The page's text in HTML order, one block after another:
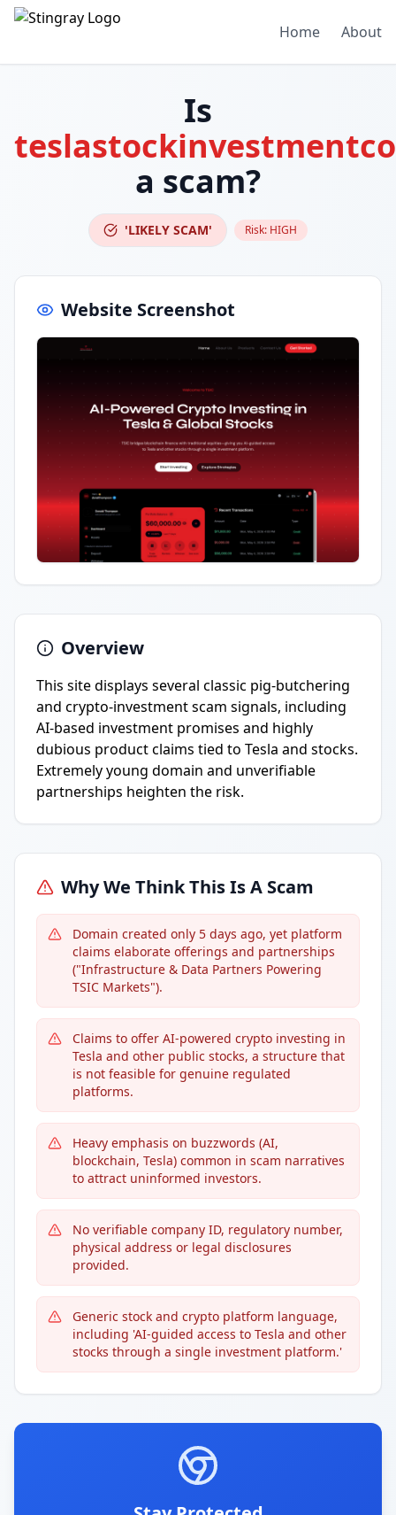
Home About
Is
a scam?
'LIKELY SCAM' Risk: HIGH
Website Screenshot
Overview
This site displays several classic pig-butchering
and crypto-investment scam signals, including
AI-based investment promises and highly
dubious product claims tied to Tesla and stocks.
Extremely young domain and unverifiable
partnerships heighten the risk.
Why We Think This Is A Scam
Domain created only 5 days ago, yet platform
claims elaborate offerings and partnerships
("Infrastructure & Data Partners Powering
TSIC Markets").
Claims to offer AI-powered crypto investing in
Tesla and other public stocks, a structure that
is not feasible for genuine regulated
platforms.
Heavy emphasis on buzzwords (AI,
blockchain, Tesla) common in scam narratives
to attract uninformed investors.
No verifiable company ID, regulatory number,
physical address or legal disclosures
provided.
Generic stock and crypto platform language,
including 'AI-guided access to Tesla and other
stocks through a single investment platform.'